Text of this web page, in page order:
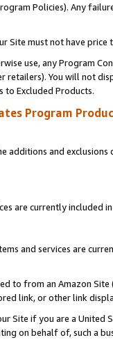
Policies). Any
Site must not have
use, any Program
retailers). You will not
Excluded Products.
Program
additions and
are currently included
and services are
to from an Amazon
link, or other link
Site if you are a
on behalf of, such a